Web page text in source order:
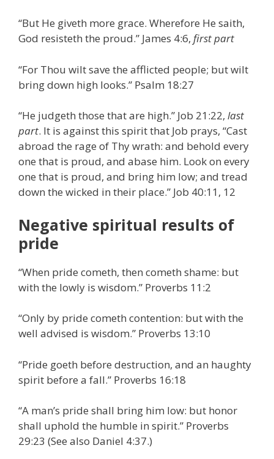
“But He giveth more grace. Wherefore He saith,
God resisteth the proud.” James 4:6, first part
“For Thou wilt save the afflicted people; but wilt
bring down high looks.” Psalm 18:27
“He judgeth those that are high.” Job 21:22, last
part. It is against this spirit that Job prays, “Cast
abroad the rage of Thy wrath: and behold every
one that is proud, and abase him. Look on every
one that is proud, and bring him low; and tread
down the wicked in their place.” Job 40:11, 12
Negative spiritual results of
pride
“When pride cometh, then cometh shame: but
with the lowly is wisdom.” Proverbs 11:2
“Only by pride cometh contention: but with the
well advised is wisdom.” Proverbs 13:10
“Pride goeth before destruction, and an haughty
spirit before a fall.” Proverbs 16:18
“A man’s pride shall bring him low: but honor
shall uphold the humble in spirit.” Proverbs
29:23 (See also Daniel 4:37.)